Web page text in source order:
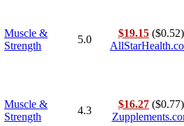
Muscle &
Strength
5.0
$19.15 ($0.52)
Muscle &
Strength
4.3
$16.27 ($0.77)